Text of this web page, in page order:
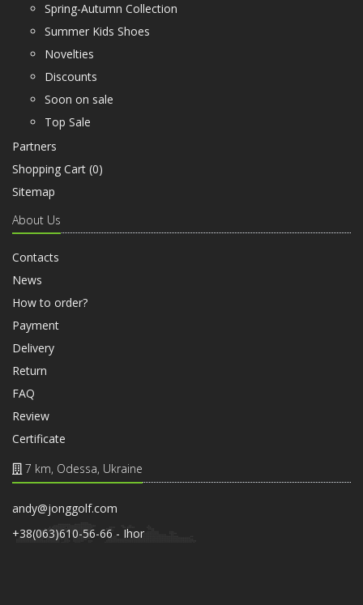
Spring-Autumn Collection
Summer Kids Shoes
Novelties
Discounts
Soon on sale
Top Sale
Partners
Shopping Cart (0)
Sitemap
About Us
Contacts
News
How to order?
Payment
Delivery
Return
FAQ
Review
Certificate
7 km, Odessa, Ukraine
andy@jonggolf.com
+38(063)610-56-66 - Ihor